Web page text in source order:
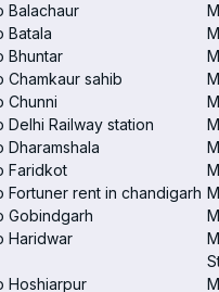
Balachaur
Batala
Bhuntar
Chamkaur sahib
Chunni
Delhi Railway station
Dharamshala
Faridkot
Fortuner rent in chandigarh
Gobindgarh
Haridwar
Hoshiarpur